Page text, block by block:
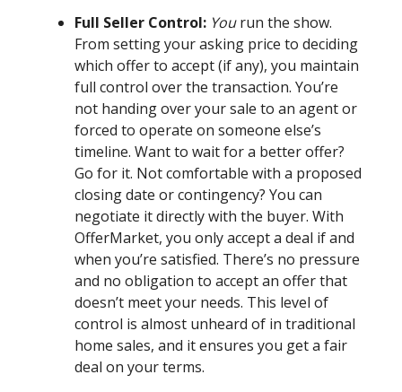
Full Seller Control: Yourun the show.
From setting your asking price to deciding
which offer to accept (if any), you maintain
full control over the transaction. You’re
not handing over your sale to an agent or
forced to operate on someone else’s
timeline. Want to wait for a better offer?
Go for it. Not comfortable with a proposed
closing date or contingency? You can
negotiate it directly with the buyer. With
OfferMarket, you only accept a deal if and
when you’re satisfied. There’s no pressure
and no obligation to accept an offer that
doesn’t meet your needs. This level of
control is almost unheard of in traditional
home sales, and it ensures you get a fair
deal on your terms.